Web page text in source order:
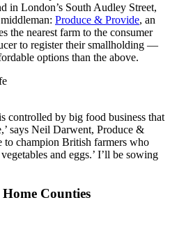
in London’s South Audley Street,
Produce & Provide, an
the nearest farm to the consumer
to register their smallholding —
options than the above.
controlled by big food business that
says Neil Darwent, Produce &
to champion British farmers who
and eggs.’ I’ll be sowing
Counties